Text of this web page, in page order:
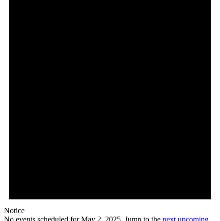
Notice
No events scheduled for May 2, 2025. Jump to the next upcoming